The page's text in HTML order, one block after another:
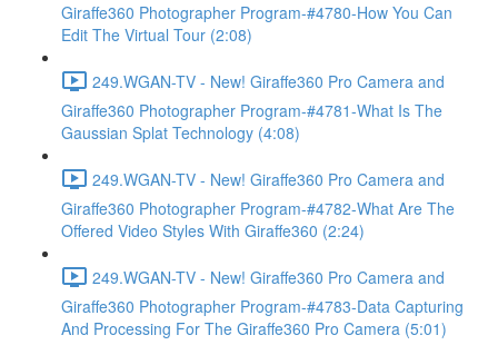
Giraffe360 Photographer Program-#4780-How You Can
Edit The Virtual Tour (2:08)
249.WGAN-TV - New! Giraffe360 Pro Camera and
Giraffe360 Photographer Program-#4781-What Is The
Gaussian Splat Technology (4:08)
249.WGAN-TV - New! Giraffe360 Pro Camera and
Giraffe360 Photographer Program-#4782-What Are The
Offered Video Styles With Giraffe360 (2:24)
249.WGAN-TV - New! Giraffe360 Pro Camera and
Giraffe360 Photographer Program-#4783-Data Capturing
And Processing For The Giraffe360 Pro Camera (5:01)